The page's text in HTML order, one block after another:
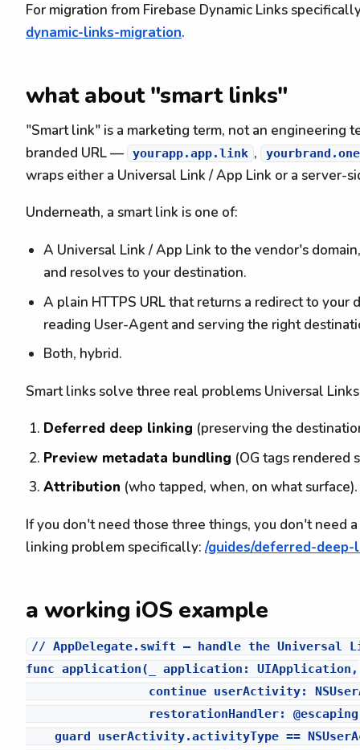
For migration from Firebase Dynamic Links
dynamic-links-migration.
what about "smart links"
"Smart link" is a marketing term, not an engineering
branded URL —
yourapp.app.link ,
wraps either a Universal Link / App Link or a server-
Underneath, a smart link is one of:
A Universal Link / App Link to the vendor's
and resolves to your destination.
A plain HTTPS URL that returns a redirect to
reading User-Agent and serving the right
Both, hybrid.
Smart links solve three real problems Universal
Deferred deep linking (preserving the
Preview metadata bundling (OG tags rendered
Attribution (who tapped, when, on what surface).
If you don't need those three things, you don't need
linking problem specifically: /guides/deferred-
a working iOS example
// AppDelegate.swift — handle the Universal
func application(_ application: UIApplication,
continue userActivity:
restorationHandler:
guard userActivity.activityType ==